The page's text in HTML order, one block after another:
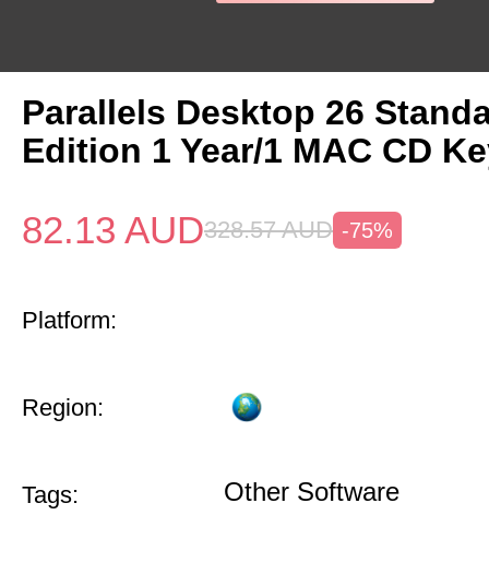
Parallels Desktop 26
Edition 1 Year/1 MAC CD
82.13 AUD328.57 AUD -75%
Platform:
Region:
Tags: Other Software